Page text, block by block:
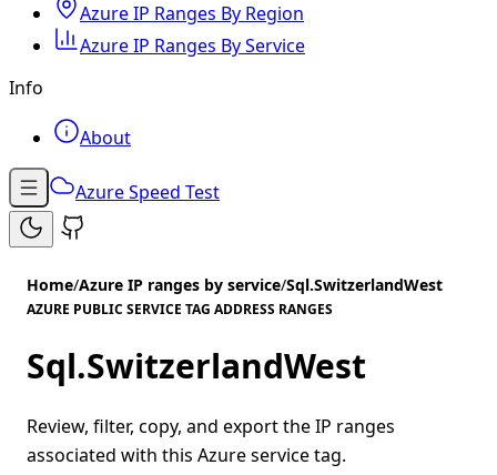
Azure IP Ranges By Region
Azure IP Ranges By Service
Info
About
Azure Speed Test
Home/Azure IP ranges by service/Sql.SwitzerlandWest
AZURE PUBLIC SERVICE TAG ADDRESS RANGES
Sql.SwitzerlandWest
Review, filter, copy, and export the IP ranges
associated with this Azure service tag.